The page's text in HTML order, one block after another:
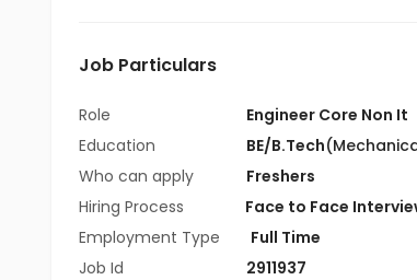
Job Particulars
Role
Engineer Core Non It
Education
BE/B.Tech
Who can apply
Freshers
Hiring Process
Face to Face
Employment Type
Full Time
Job Id
2911937